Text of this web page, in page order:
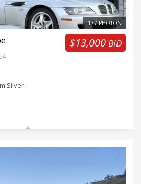
177 PHOTOS
$13,000 BID
Silver